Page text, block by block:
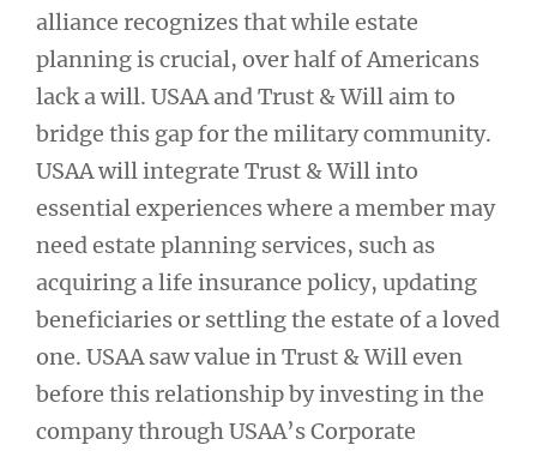
alliance recognizes that while estate
planning is crucial, over half of Americans
lack a will. USAA and Trust & Will aim to
bridge this gap for the military community.
USAA will integrate Trust & Will into
essential experiences where a member may
need estate planning services, such as
acquiring a life insurance policy, updating
beneficiaries or settling the estate of a loved
one. USAA saw value in Trust & Will even
before this relationship by investing in the
company through USAA’s Corporate